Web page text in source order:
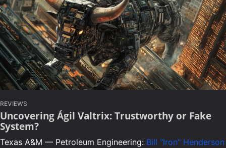
REVIEWS
Uncovering Ágil Valtrix: Trustworthy or Fake
System?
Texas A&M — Petroleum Engineering: Bill "Iron" Henderson